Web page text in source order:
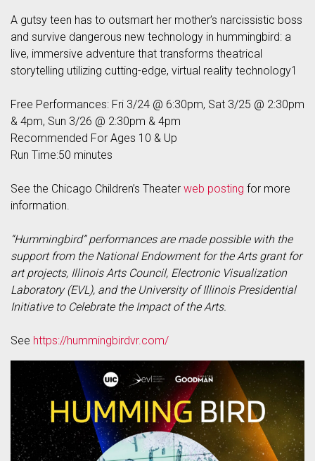
A gutsy teen has to outsmart her mother’s narcissistic boss
and survive dangerous new technology in hummingbird: a
live, immersive adventure that transforms theatrical
storytelling utilizing cutting-edge, virtual reality technology1
Free Performances: Fri 3/24 @ 6:30pm, Sat 3/25 @ 2:30pm
& 4pm, Sun 3/26 @ 2:30pm & 4pm
Recommended For Ages 10 & Up
Run Time:50 minutes
See the Chicago Children’s Theater web posting for more
information.
“Hummingbird” performances are made possible with the
support from the National Endowment for the Arts grant for
art projects, Illinois Arts Council, Electronic Visualization
Laboratory (EVL), and the University of Illinois Presidential
Initiative to Celebrate the Impact of the Arts.
See https://hummingbirdvr.com/